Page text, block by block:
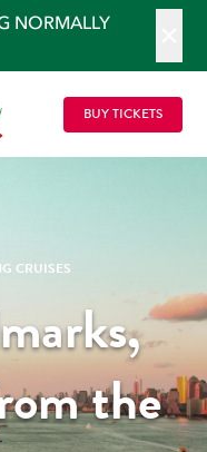
NORMALLY
BUY TICKETS
CRUISES
the